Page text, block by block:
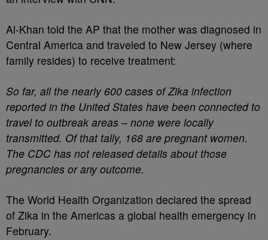
Al-Khan told the AP that the mother was diagnosed in
Central America and traveled to New Jersey (where
family resides) to receive treatment:
So far, all the nearly 600 cases of Zika infection
reported in the United States have been connected to
travel to outbreak areas – none were locally
transmitted. Of that tally, 168 are pregnant women.
The CDC has not released details about those
pregnancies or any outcome.
The World Health Organization declared the spread
of Zika in the Americas a global health emergency in
February.